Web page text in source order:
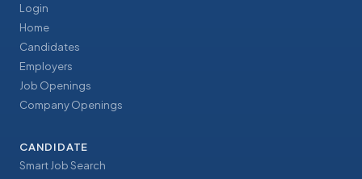
Login
Home
Candidates
Employers
Job Openings
Company Openings
CANDIDATE
Smart Job Search